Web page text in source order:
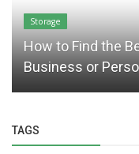
Storage
How to Find the
Business or
TAGS